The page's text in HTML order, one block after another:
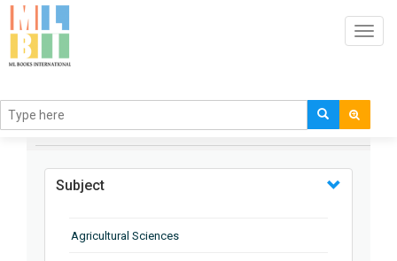
BROWSE BY
Subject
Agricultural Sciences